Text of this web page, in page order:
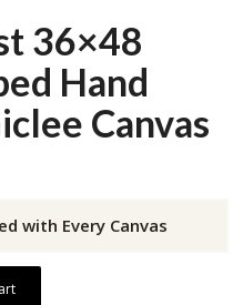
36×48
Hand
Canvas
with Every Canvas